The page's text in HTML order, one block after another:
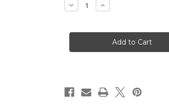
Decrease
Quantity
Mint
Styling
Increase
Quantity
Mint
Multivitamin
Daily
Styling